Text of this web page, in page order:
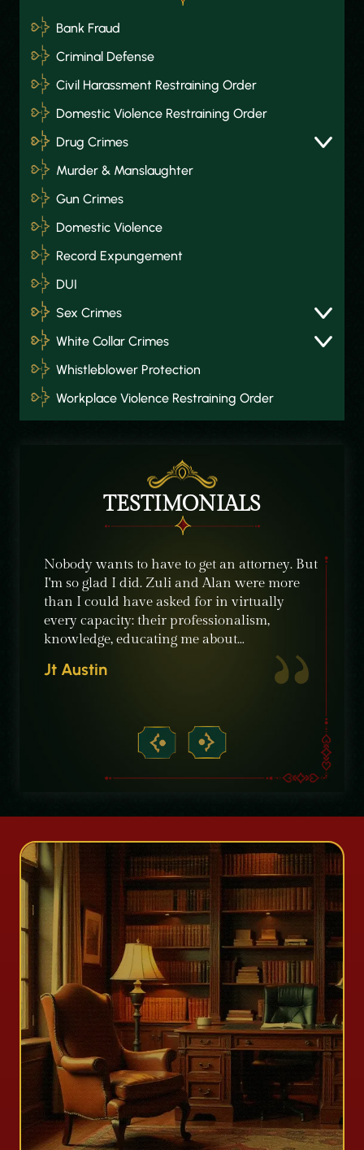
Bank Fraud
Criminal Defense
Civil Harassment Restraining Order
Domestic Violence Restraining Order
Drug Crimes
Murder & Manslaughter
Gun Crimes
Domestic Violence
Record Expungement
DUI
Sex Crimes
White Collar Crimes
Whistleblower Protection
Workplace Violence Restraining Order
TESTIMONIALS
Nobody wants to have to get an attorney. But
I'm so glad I did. Zuli and Alan were more
than I could have asked for in virtually
every capacity: their professionalism,
knowledge, educating me about…
Jt Austin
The